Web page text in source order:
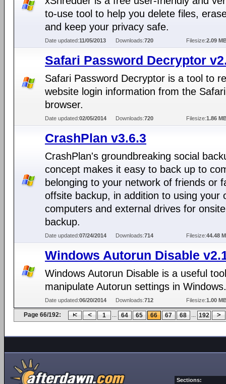
to-use tool to help you delete files,
and keep your privacy safe.
Date updated:11/05/2013 Downloads:720 Filesize:2.09
Safari Password Decryptor
Safari Password Decryptor is a tool to
website login information from the
browser.
Date updated:02/05/2014 Downloads:720 Filesize:1.86
CrashPlan v3.6.3
CrashPlan's groundbreaking social
concept makes it easy to back up to
belonging to your network of friends or
offsite backup, in addition to using your
computers and external drives for onsite
backup.
Date updated:07/24/2014 Downloads:714 Filesize:44.48
Windows Autorun Disable
Windows Autorun Disable is a useful
manipulate Autorun settings in Windows.
Date updated:06/20/2014 Downloads:712 Filesize:1.00
Page 66/192: 1 ... 64 65 66 67 68 ... 192
Sections: